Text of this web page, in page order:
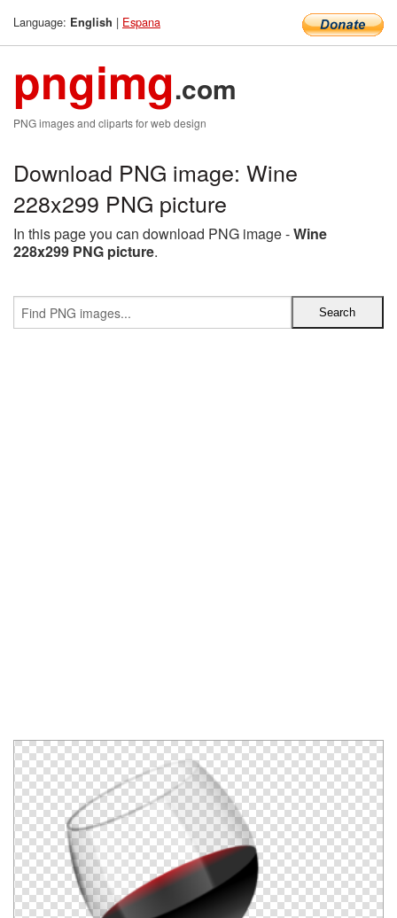
Language: English | Espana
pngimg.com
PNG images and cliparts for web design
Download PNG image: Wine
228x299 PNG picture
In this page you can download PNG image -Wine
228x299 PNG picture.